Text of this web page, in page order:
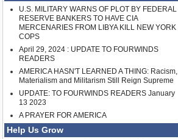
U.S. MILITARY WARNS OF PLOT BY FEDERAL
RESERVE BANKERS TO HAVE CIA
MERCENARIES FROM LIBYA KILL NEW YORK
COPS
April 29, 2024 : UPDATE TO FOURWINDS
READERS
AMERICA HASN'T LEARNED A THING: Racism,
Materialism and Militarism Still Reign Supreme
UPDATE: TO FOURWINDS READERS January
13 2023
A PRAYER FOR AMERICA
Help Us Grow